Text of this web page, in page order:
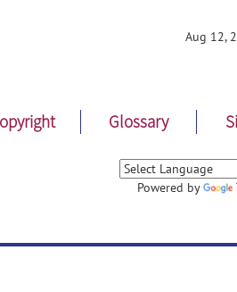
Aug 12,
Glossary
Powered by